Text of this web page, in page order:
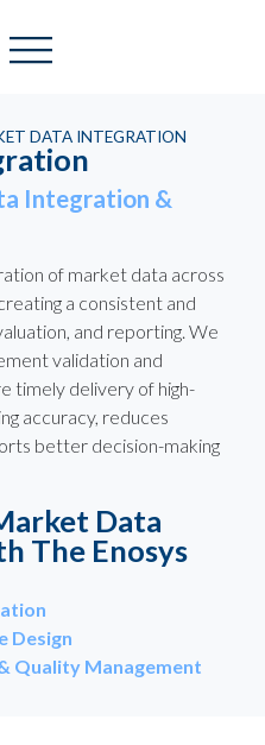
DATA INTEGRATION
Integration &
of market data across
a consistent and
and reporting. We
validation and
timely delivery of high-
accuracy, reduces
better decision-making
Data
The Enosys
Design
Quality Management